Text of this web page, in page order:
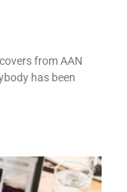
from AAN
has been